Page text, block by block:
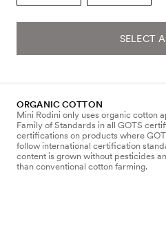
SELECT
ORGANIC COTTON
Mini Rodini only uses organic cotton
Family of Standards in all GOTS
certifications on products where
follow international certification
content is grown without pesticides
than conventional cotton farming.